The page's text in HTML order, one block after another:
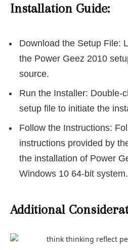
Installation Guide:
Download the Setup File:
the Power Geez 2010
source.
Run the Installer: Double-
setup file to initiate the
Follow the Instructions:
instructions provided by
the installation of Power
Windows 10 64-bit system.
Additional